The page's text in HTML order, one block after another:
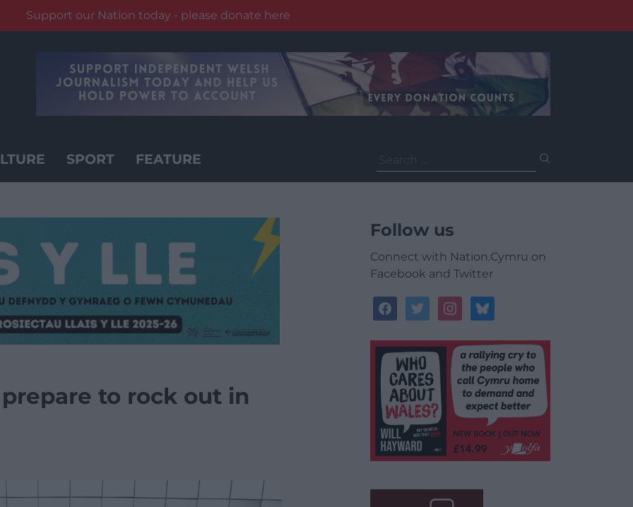
Support our Nation today - please donate here
SPORT FEATURE
for:
to rock out in
Follow us
Connect with Nation.Cymru on
Facebook and Twitter
facebooktwitterinstagrambluesky